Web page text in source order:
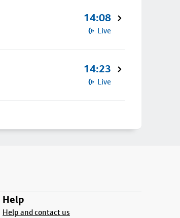
14:08
Live
14:23
Live
Help
Help and contact us